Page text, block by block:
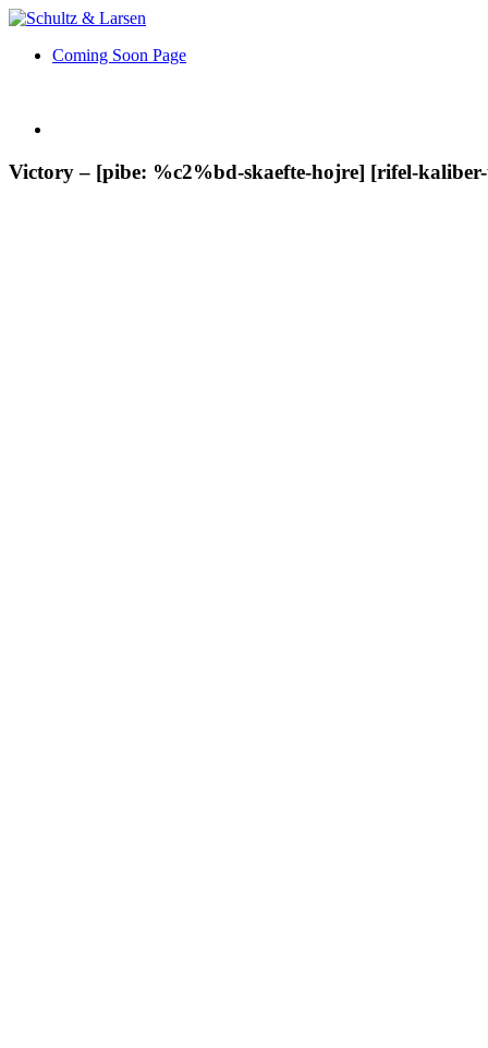
Coming Soon Page
Victory – [pibe: %c2%bd-skaefte-hojre] [rifel-